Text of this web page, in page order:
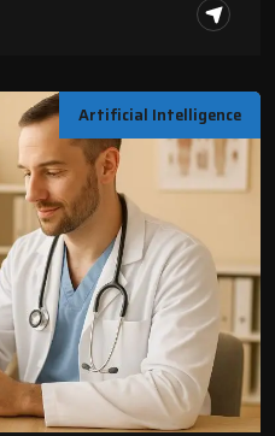
Artificial Intelligence